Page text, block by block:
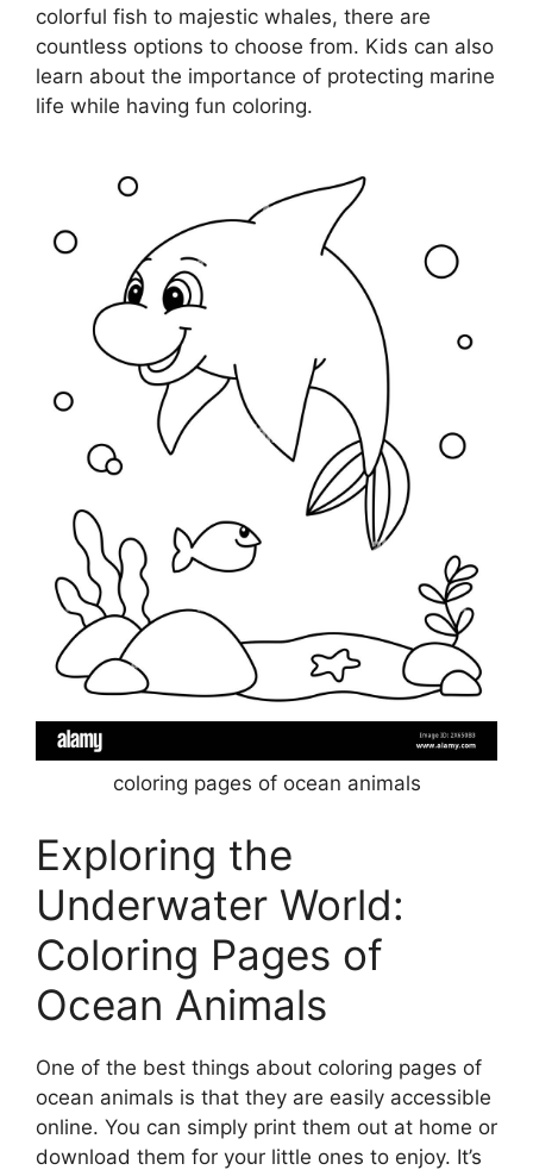
colorful fish to majestic whales, there are
countless options to choose from. Kids can also
learn about the importance of protecting marine
life while having fun coloring.
coloring pages of ocean animals
Exploring the
Underwater World:
Coloring Pages of
Ocean Animals
One of the best things about coloring pages of
ocean animals is that they are easily accessible
online. You can simply print them out at home or
download them for your little ones to enjoy. It’s